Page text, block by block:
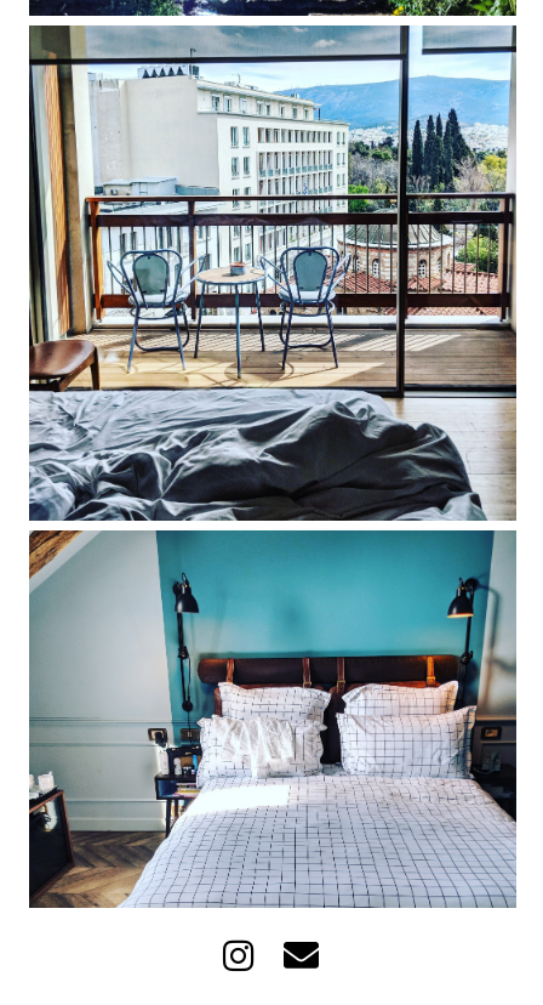
NEW Hotel Athens review: quirky-cool
interiors guarantee a memorable stay in
Greece's capital city
The Hoxton Paris hotel review: what it's
really like to wake up in France's
hippest hotel